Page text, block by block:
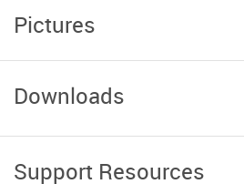
Pictures
Downloads
Support Resources